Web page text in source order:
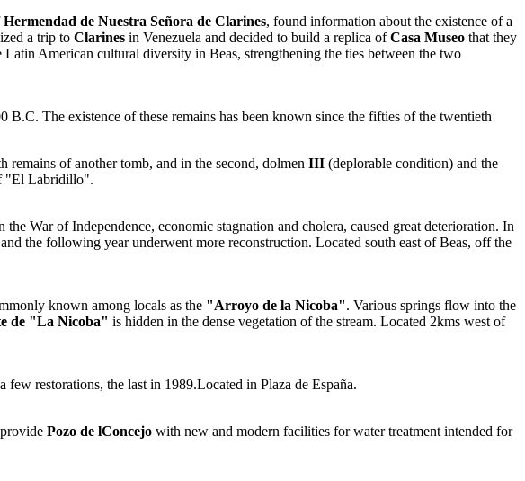
Hermendad de Nuestra Señora de Clarines, found information about the existence of a
a trip to Clarines in Venezuela and decided to build a replica ofCasa Museo that they
American cultural diversity in Beas, strengthening the ties between the two
The existence of these remains has been known since the fifties of the twentieth
remains of another tomb, and in the second, dolmen III (deplorable condition) and the
"El Labridillo".
War of Independence, economic stagnation and cholera, caused great deterioration. In
the following year underwent more reconstruction. Located south east of Beas, off the
known among locals as the "Arroyo de la Nicoba". Various springs flow into the
de "La Nicoba" is hidden in the dense vegetation of the stream. Located 2kms west of
restorations, the last in 1989.Located in Plaza de España.
Pozo de lConcejo with new and modern facilities for water treatment intended for